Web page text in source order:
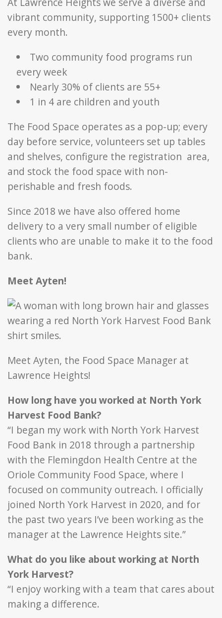
vibrant community, supporting 1500+ clients
every month.
Two community food programs run
every week
Nearly 30% of clients are 55+
1 in 4 are children and youth
The Food Space operates as a pop-up; every
day before service, volunteers set up tables
and shelves, configure the registration area,
and stock the food space with non-
perishable and fresh foods.
Since 2018 we have also offered home
delivery to a very small number of eligible
clients who are unable to make it to the food
bank.
Meet Ayten!
Meet Ayten, the Food Space Manager at
Lawrence Heights!
How long have you worked at North York
Harvest Food Bank?
“I began my work with North York Harvest
Food Bank in 2018 through a partnership
with the Flemingdon Health Centre at the
Oriole Community Food Space, where I
focused on community outreach. I officially
joined North York Harvest in 2020, and for
the past two years I’ve been working as the
manager at the Lawrence Heights site.”
What do you like about working at North
York Harvest?
“I enjoy working with a team that cares about
making a difference.